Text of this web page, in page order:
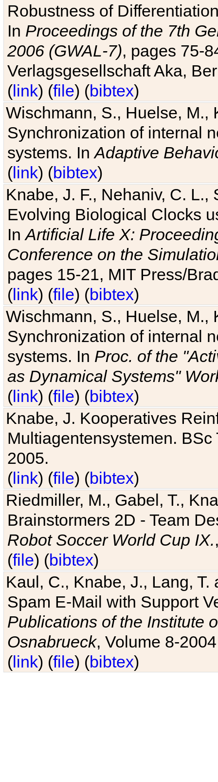
Robustness of
In Proceedings of the 7th
2006 (GWAL-7), pages 75-
Verlagsgesellschaft Aka,
(link) (file) (bibtex)
Wischmann, S., Huelse, M.,
Synchronization of internal
systems. InAdaptive
(link) (bibtex)
Knabe, J. F., Nehaniv, C. L.,
Evolving Biological Clocks
InArtificial Life X:
Conference on the
pages 15-21, MIT Press/
(link) (file) (bibtex)
Wischmann, S., Huelse, M.,
Synchronization of internal
systems. In Proc. of the
as Dynamical Systems"
(link) (file) (bibtex)
Knabe, J. Kooperatives
Multiagentensystemen.
2005.
(link) (file) (bibtex)
Riedmiller, M., Gabel, T.,
Brainstormers 2D - Team
Robot Soccer World Cup IX.
(file) (bibtex)
Kaul, C., Knabe, J., Lang,
Spam E-Mail with Support
Publications of the Institute
Osnabrueck, Volume 8-
(link) (file) (bibtex)